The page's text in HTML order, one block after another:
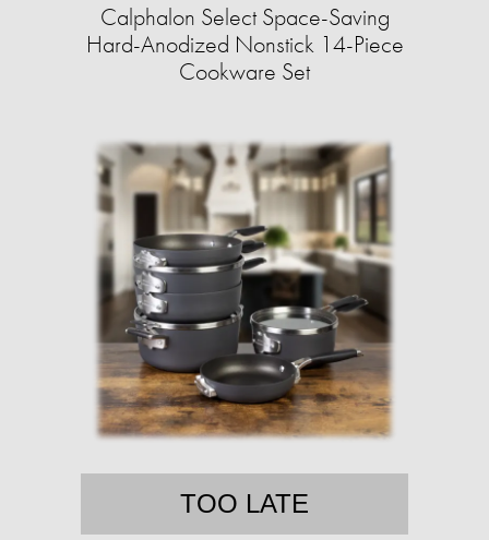
Calphalon Select Space-Saving
Hard-Anodized Nonstick 14-Piece
Cookware Set
TOO LATE